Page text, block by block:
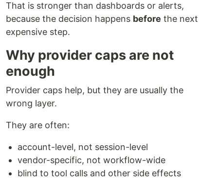
That is stronger than dashboards or alerts,
because the decision happens before the next
expensive step.
Why provider caps are not
enough
Provider caps help, but they are usually the
wrong layer.
They are often:
account-level, not session-level
vendor-specific, not workflow-wide
blind to tool calls and other side effects